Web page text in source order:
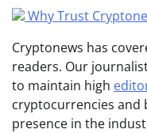
Why Trust
Cryptonews has
readers. Our
to maintain high
cryptocurrencies and
presence in the